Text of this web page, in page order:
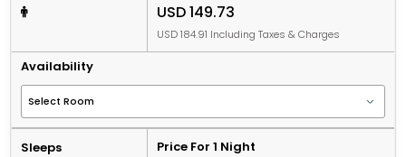
USD 149.73
USD 184.91 Including Taxes & Charges
Availability
Sleeps Price For 1 Night